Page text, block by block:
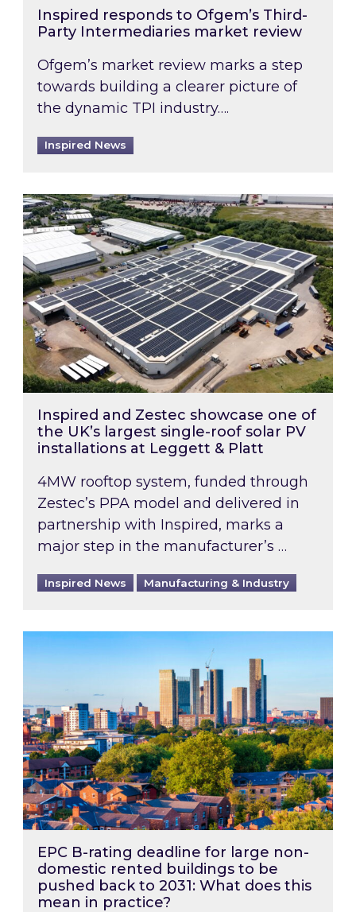
Inspired responds to Ofgem’s Third-
Party Intermediaries market review
Ofgem’s market review marks a step
towards building a clearer picture of
the dynamic TPI industry….
Inspired News
Inspired and Zestec showcase one of the
Inspired and Zestec showcase one of
the UK’s largest single-roof solar PV
installations at Leggett & Platt
4MW rooftop system, funded through
Zestec’s PPA model and delivered in
partnership with Inspired, marks a
major step in the manufacturer’s …
Inspired News Manufacturing & Industry
EPC B-rating deadline for large non-
EPC B-rating deadline for large non-
domestic rented buildings to be
pushed back to 2031: What does this
mean in practice?